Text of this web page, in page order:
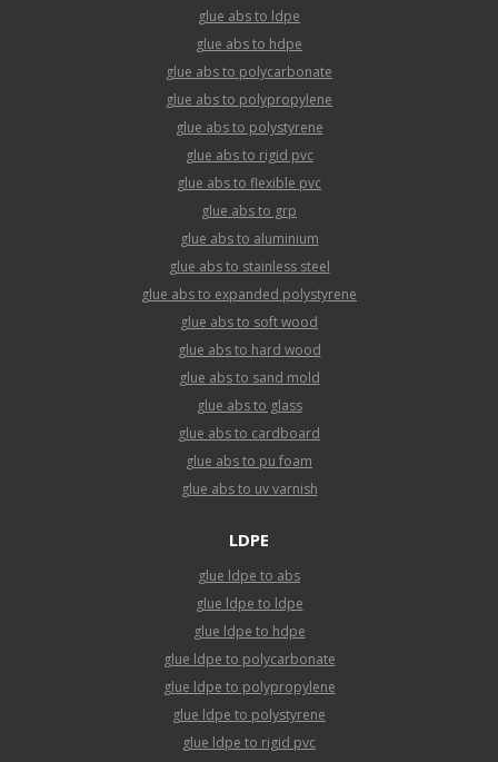
glue abs to ldpe
glue abs to hdpe
glue abs to polycarbonate
glue abs to polypropylene
glue abs to polystyrene
glue abs to rigid pvc
glue abs to flexible pvc
glue abs to grp
glue abs to aluminium
glue abs to stainless steel
glue abs to expanded polystyrene
glue abs to soft wood
glue abs to hard wood
glue abs to sand mold
glue abs to glass
glue abs to cardboard
glue abs to pu foam
glue abs to uv varnish
LDPE
glue ldpe to abs
glue ldpe to ldpe
glue ldpe to hdpe
glue ldpe to polycarbonate
glue ldpe to polypropylene
glue ldpe to polystyrene
glue ldpe to rigid pvc